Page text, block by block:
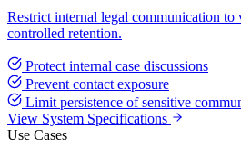
Restrict internal legal communication
controlled retention.
Protect internal case discussions
Prevent contact exposure
Limit persistence of sensitive
View System Specifications
Use Cases